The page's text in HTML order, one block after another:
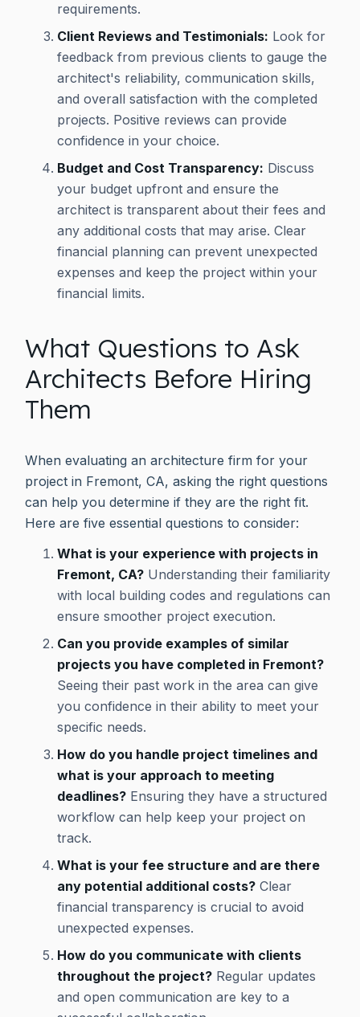
requirements.
Client Reviews and Testimonials: Look for
feedback from previous clients to gauge the
architect's reliability, communication skills,
and overall satisfaction with the completed
projects. Positive reviews can provide
confidence in your choice.
Budget and Cost Transparency: Discuss
your budget upfront and ensure the
architect is transparent about their fees and
any additional costs that may arise. Clear
financial planning can prevent unexpected
expenses and keep the project within your
financial limits.
What Questions to Ask
Architects Before Hiring
Them
When evaluating an architecture firm for your
project in Fremont, CA, asking the right questions
can help you determine if they are the right fit.
Here are five essential questions to consider:
What is your experience with projects in
Fremont, CA? Understanding their familiarity
with local building codes and regulations can
ensure smoother project execution.
Can you provide examples of similar
projects you have completed in Fremont?
Seeing their past work in the area can give
you confidence in their ability to meet your
specific needs.
How do you handle project timelines and
what is your approach to meeting
deadlines? Ensuring they have a structured
workflow can help keep your project on
track.
What is your fee structure and are there
any potential additional costs? Clear
financial transparency is crucial to avoid
unexpected expenses.
How do you communicate with clients
throughout the project? Regular updates
and open communication are key to a